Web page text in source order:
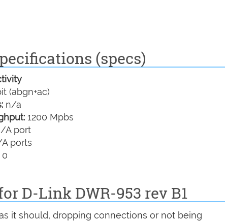
(specs)
(abgn+ac)
n/a
1200 Mpbs
A port
ports
0
D-Link DWR-953 rev B1
it should, dropping connections or not being